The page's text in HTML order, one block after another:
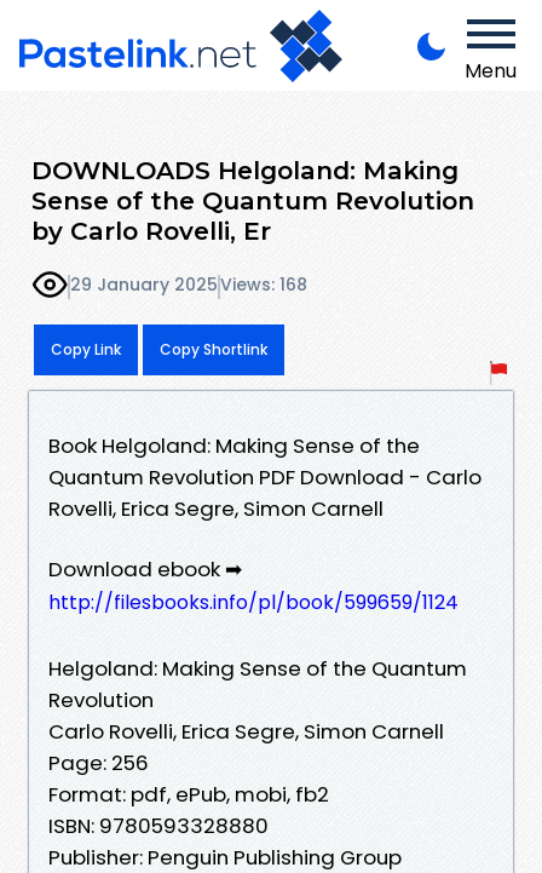
Menu
DOWNLOADS Helgoland: Making
Sense of the Quantum Revolution
by Carlo Rovelli, Er
29 January 2025Views: 168
Copy Link Copy Shortlink
Book Helgoland: Making Sense of the
Quantum Revolution PDF Download - Carlo
Rovelli, Erica Segre, Simon Carnell
Download ebook ➡
http://filesbooks.info/pl/book/599659/1124
Helgoland: Making Sense of the Quantum
Revolution
Carlo Rovelli, Erica Segre, Simon Carnell
Page: 256
Format: pdf, ePub, mobi, fb2
ISBN: 9780593328880
Publisher: Penguin Publishing Group